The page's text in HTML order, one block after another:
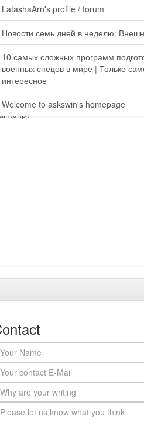
LatashaArn's profile / forum
Новости семь дней в неделю:
10 самых сложных программ
военных спецов в мире | Только
интересное
Welcome to askswin's homepage